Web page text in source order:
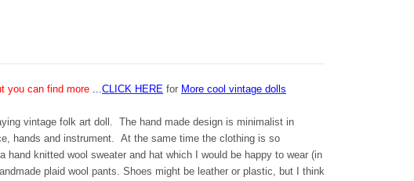
you can find more ...CLICK HERE for More cool vintage dolls
vintage folk art doll. The hand made design is minimalist in
hands and instrument. At the same time the clothing is so
hand knitted wool sweater and hat which I would be happy to wear (in
plaid wool pants. Shoes might be leather or plastic, but I think